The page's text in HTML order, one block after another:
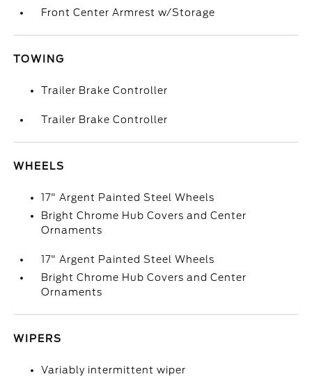
Front Center Armrest w/Storage
TOWING
Trailer Brake Controller
Trailer Brake Controller
WHEELS
17" Argent Painted Steel Wheels
Bright Chrome Hub Covers and Center
Ornaments
17" Argent Painted Steel Wheels
Bright Chrome Hub Covers and Center
Ornaments
WIPERS
Variably intermittent wiper